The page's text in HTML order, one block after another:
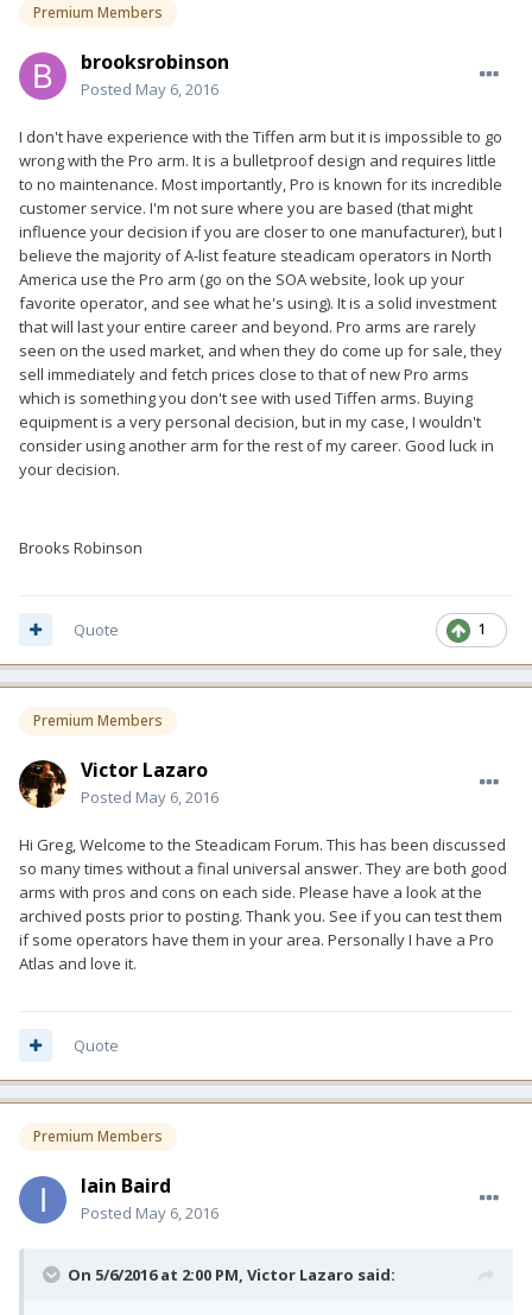
Premium Members
brooksrobinson
Posted May 6, 2016
I don't have experience with the Tiffen arm but it is impossible to go
wrong with the Pro arm. It is a bulletproof design and requires little
to no maintenance. Most importantly, Pro is known for its incredible
customer service. I'm not sure where you are based (that might
influence your decision if you are closer to one manufacturer), but I
believe the majority of A-list feature steadicam operators in North
America use the Pro arm (go on the SOA website, look up your
favorite operator, and see what he's using). It is a solid investment
that will last your entire career and beyond. Pro arms are rarely
seen on the used market, and when they do come up for sale, they
sell immediately and fetch prices close to that of new Pro arms
which is something you don't see with used Tiffen arms. Buying
equipment is a very personal decision, but in my case, I wouldn't
consider using another arm for the rest of my career. Good luck in
your decision.
Brooks Robinson
1
Quote
Premium Members
Victor Lazaro
Posted May 6, 2016
Hi Greg, Welcome to the Steadicam Forum. This has been discussed
so many times without a final universal answer. They are both good
arms with pros and cons on each side. Please have a look at the
archived posts prior to posting. Thank you. See if you can test them
if some operators have them in your area. Personally I have a Pro
Atlas and love it.
Quote
Premium Members
Iain Baird
Posted May 6, 2016
On 5/6/2016 at 2:00 PM, Victor Lazaro said: